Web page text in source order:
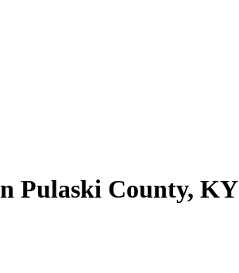
Pulaski County, KY